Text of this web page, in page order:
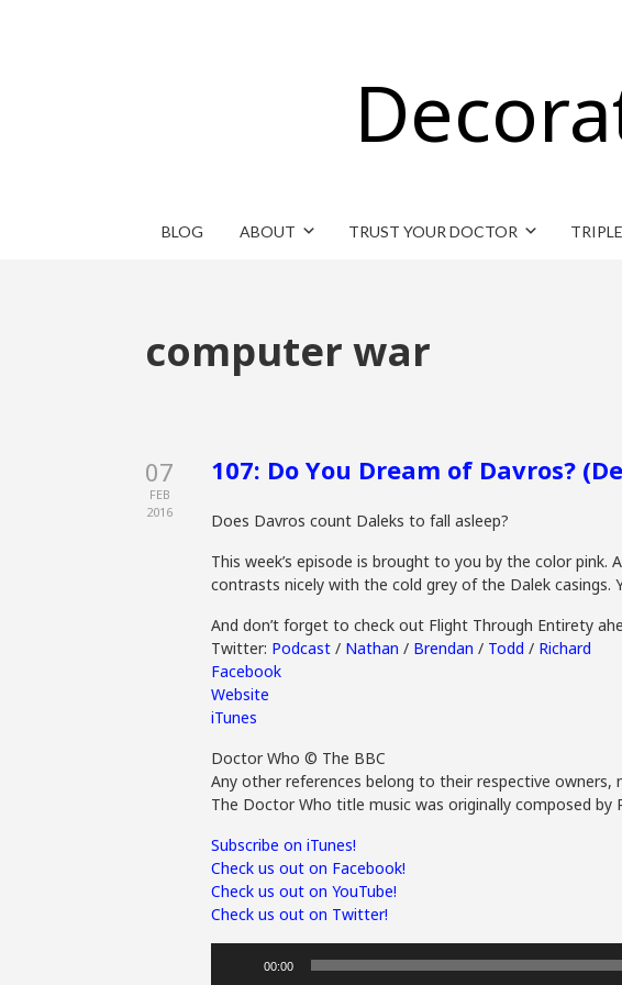
BLOG ABOUT TRUST YOUR DOCTOR
computer war
07
FEB
2016
107: Do You Dream of Davros?
Does Davros count Daleks to fall asleep?
This week’s episode is brought to you by the color
contrasts nicely with the cold grey of the Dalek casings.
And don’t forget to check out Flight Through Entirety
Twitter: Podcast / Nathan / Brendan / Todd / Richard
Facebook
Website
iTunes
Doctor Who © The BBC
Any other references belong to their respective
The Doctor Who title music was originally composed by
Subscribe on iTunes!
Check us out on Facebook!
Check us out on YouTube!
Check us out on Twitter!
00:00